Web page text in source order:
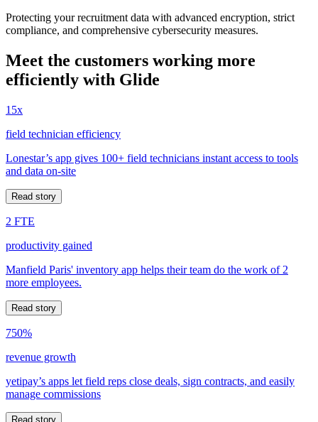
Protecting your recruitment data with advanced encryption, strict
compliance, and comprehensive cybersecurity measures.
Meet the customers working more
efficiently with Glide
15x
field technician efficiency
Lonestar’s app gives 100+ field technicians instant access to tools
and data on-site
Read story
2 FTE
productivity gained
Manfield Paris' inventory app helps their team do the work of 2
more employees.
Read story
750%
revenue growth
yetipay’s apps let field reps close deals, sign contracts, and easily
manage commissions
Read story